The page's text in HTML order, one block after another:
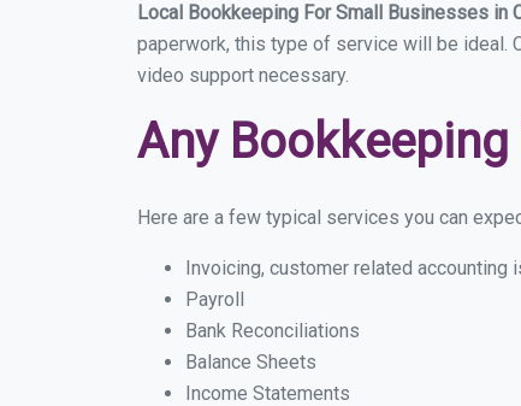
Local Bookkeeping For Small Businesses in
paperwork, this type of service will be ideal.
video support necessary.
Any Bookkeeping
Here are a few typical services you can
Invoicing, customer related accounting
Payroll
Bank Reconciliations
Balance Sheets
Income Statements